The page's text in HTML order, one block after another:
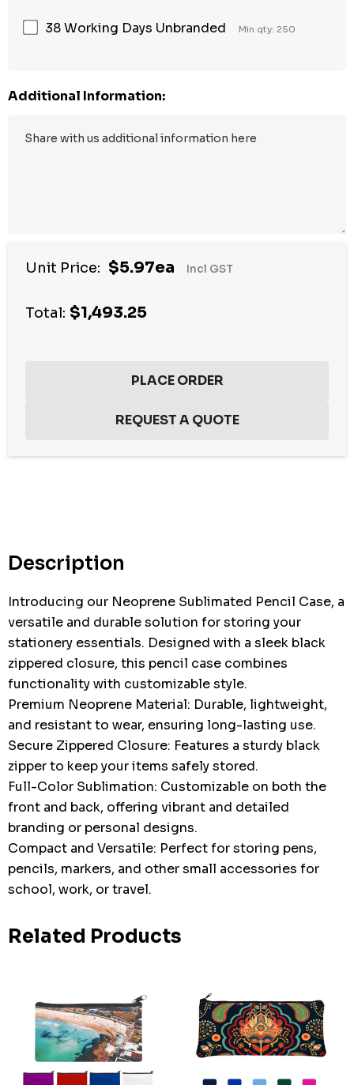
38 Working Days Unbranded Min qty: 250
Additional Information:
Unit Price: $5.97ea Incl GST
Total: $1,493.25
Description
Introducing our Neoprene Sublimated Pencil Case, a
versatile and durable solution for storing your
stationery essentials. Designed with a sleek black
zippered closure, this pencil case combines
functionality with customizable style.
Premium Neoprene Material: Durable, lightweight,
and resistant to wear, ensuring long-lasting use.
Secure Zippered Closure: Features a sturdy black
zipper to keep your items safely stored.
Full-Color Sublimation: Customizable on both the
front and back, offering vibrant and detailed
branding or personal designs.
Compact and Versatile: Perfect for storing pens,
pencils, markers, and other small accessories for
school, work, or travel.
Related Products